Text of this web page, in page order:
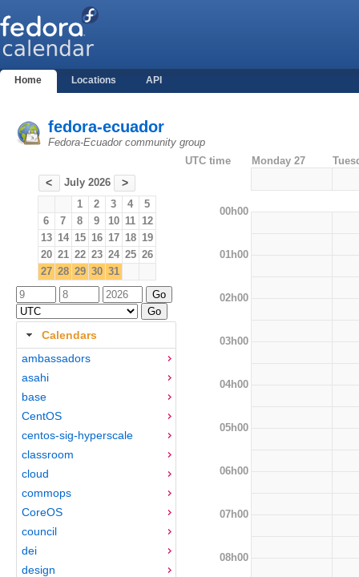
Home Locations API
fedora-ecuador
Fedora-Ecuador community group
< July 2026 >
1 2 3 4
5
6
7 8 9 10 11 12
13 14 15 16 17 18 19
20 21 22 23 24 25 26
27 28 29 30 31
Calendars
ambassadors
asahi
base
CentOS
centos-sig-hyperscale
classroom
cloud
commops
CoreOS
council
dei
design
UTC time Monday 27
00h00
01h00
02h00
03h00
04h00
05h00
06h00
07h00
08h00